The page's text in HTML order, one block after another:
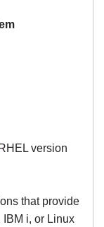
RHEL version
that provide
IBM i, or Linux